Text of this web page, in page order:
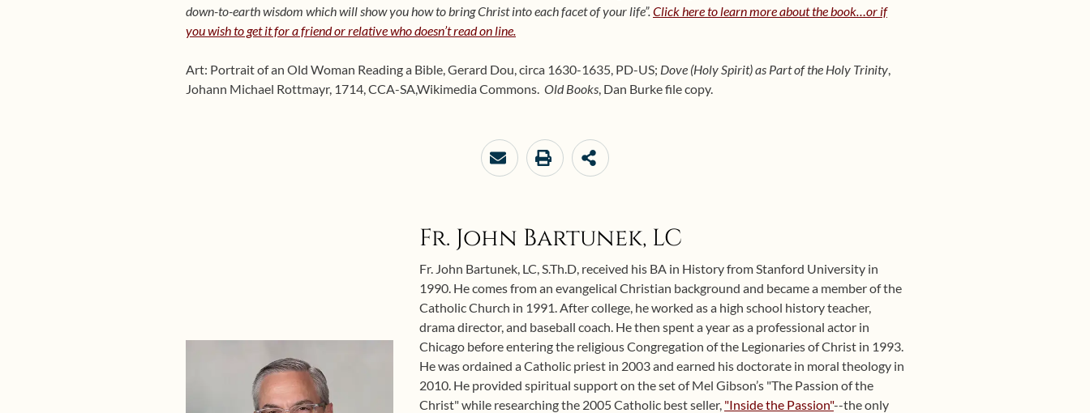
down-to-earth wisdom which will show you how to bring Christ into each facet of your life”.Click here to learn more about the book…or if
you wish to get it for a friend or relative who doesn’t read on line.
Art: Portrait of an Old Woman Reading a Bible, Gerard Dou, circa 1630-1635, PD-US; Dove (Holy Spirit) as Part of the Holy Trinity,
Johann Michael Rottmayr, 1714, CCA-SA,Wikimedia Commons. Old Books, Dan Burke file copy.
Fr. John Bartunek, LC
Fr. John Bartunek, LC, S.Th.D, received his BA in History from Stanford University in
1990. He comes from an evangelical Christian background and became a member of the
Catholic Church in 1991. After college, he worked as a high school history teacher,
drama director, and baseball coach. He then spent a year as a professional actor in
Chicago before entering the religious Congregation of the Legionaries of Christ in 1993.
He was ordained a Catholic priest in 2003 and earned his doctorate in moral theology in
2010. He provided spiritual support on the set of Mel Gibson’s "The Passion of the
Christ" while researching the 2005 Catholic best seller, "Inside the Passion"--the only